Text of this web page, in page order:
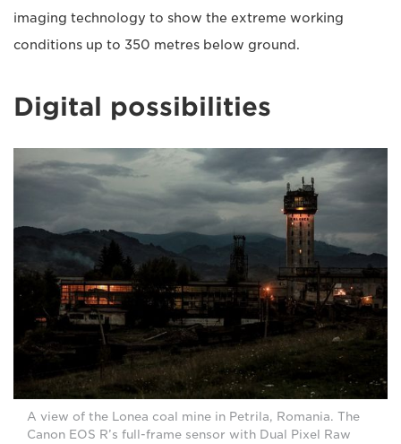
imaging technology to show the extreme working
conditions up to 350 metres below ground.
Digital possibilities
A view of the Lonea coal mine in Petrila, Romania. The
Canon EOS R’s full-frame sensor with Dual Pixel Raw